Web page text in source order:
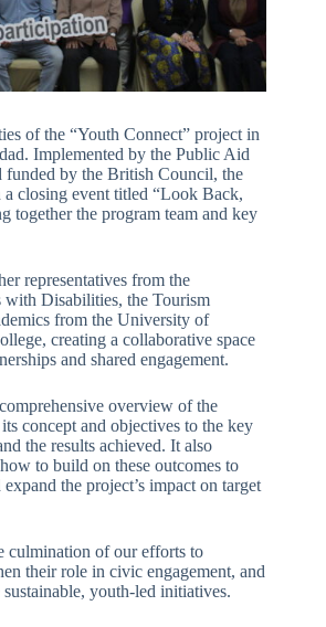
of the “Youth Connect” project in
Implemented by the Public Aid
funded by the British Council, the
closing event titled “Look Back,
together the program team and key
representatives from the
with Disabilities, the Tourism
from the University of
creating a collaborative space
and shared engagement.
overview of the
concept and objectives to the key
the results achieved. It also
to build on these outcomes to
the project’s impact on target
culmination of our efforts to
their role in civic engagement, and
youth-led initiatives.